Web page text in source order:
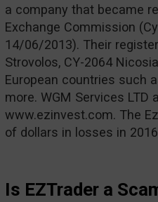
a company that became
Exchange Commission
14/06/2013). Their
Strovolos, CY-2064
European countries such
more. WGM Services
www.ezinvest.com. The
of dollars in losses in
Is EZTrader a